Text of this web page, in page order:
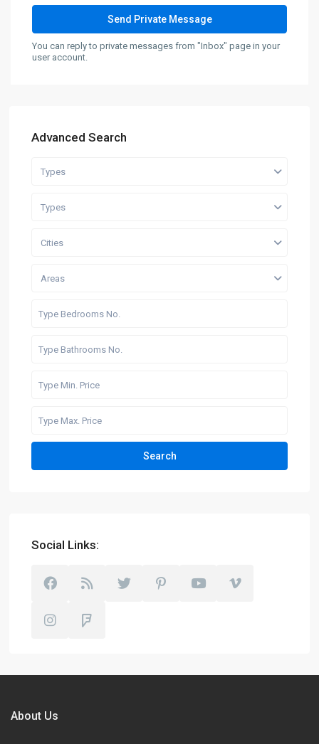
You can reply to private messages from "Inbox" page in your
user account.
Advanced Search
Types
Types
Cities
Areas
Search
Social Links:
About Us